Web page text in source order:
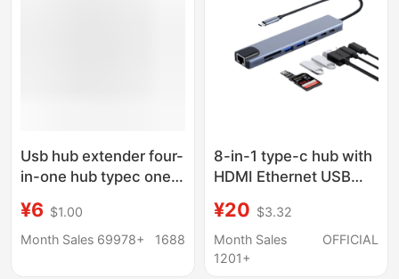
Usb hub extender four-
in-one hub typec one-
external computer
mobile phone
¥6 $1.00
Month Sales 69978+
1688
8-in-1 type-c hub with
HDMI Ethernet USB
¥20 $3.32
Month Sales
1201+
OFFICIAL